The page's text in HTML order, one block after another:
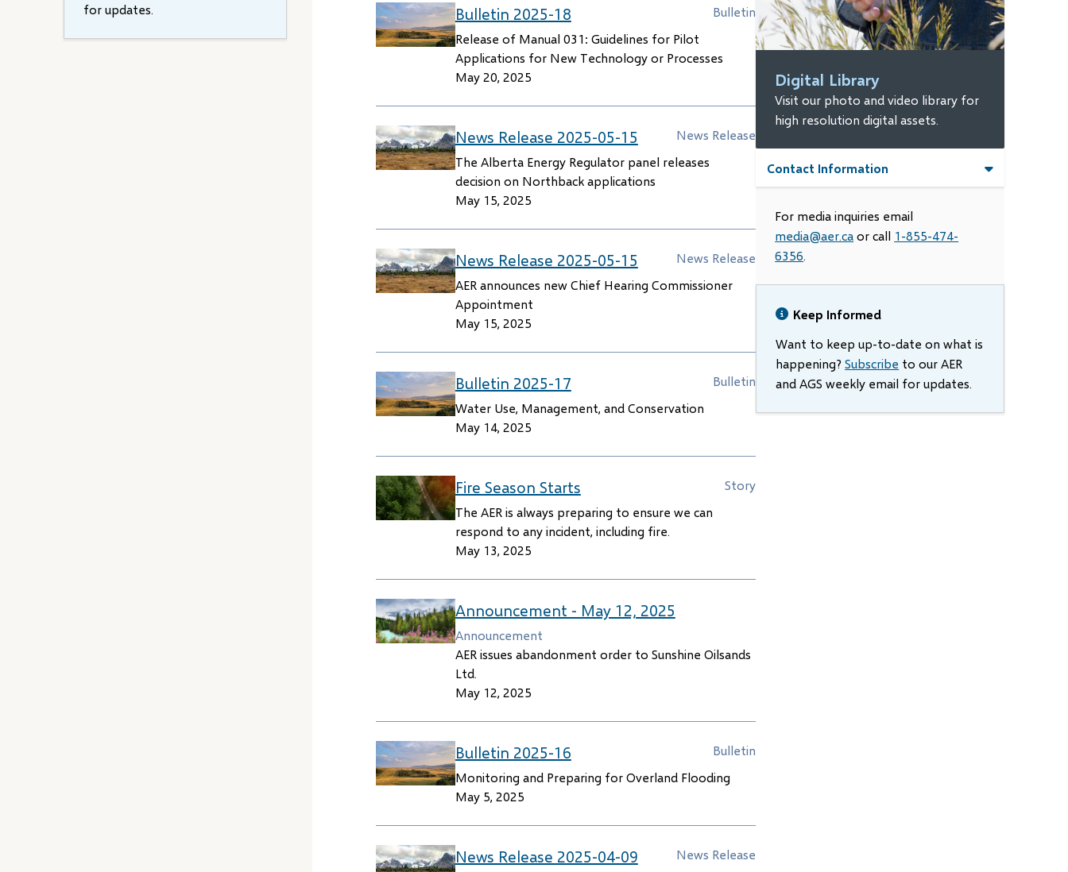
for updates.
Bulletin 2025-18
Bulletin
Release of Manual 031: Guidelines for Pilot
Applications for New Technology or Processes
May 20, 2025
News Release 2025-05-15
News Release
The Alberta Energy Regulator panel releases
decision on Northback applications
May 15, 2025
News Release 2025-05-15
News Release
AER announces new Chief Hearing Commissioner
Appointment
May 15, 2025
Bulletin 2025-17
Bulletin
Water Use, Management, and Conservation
May 14, 2025
Fire Season Starts
Story
The AER is always preparing to ensure we can
respond to any incident, including fire.
May 13, 2025
Announcement - May 12, 2025
Announcement
AER issues abandonment order to Sunshine Oilsands
Ltd.
May 12, 2025
Bulletin 2025-16
Bulletin
Monitoring and Preparing for Overland Flooding
May 5, 2025
News Release 2025-04-09
News Release
Digital Library
Visit our photo and video library for
high resolution digital assets.
Contact Information
For media inquiries email
media@aer.ca or call 1-855-474-
6356
Keep Informed
Want to keep up-to-date on what is
happening?Subscribe to our AER
and AGS weekly email for updates.